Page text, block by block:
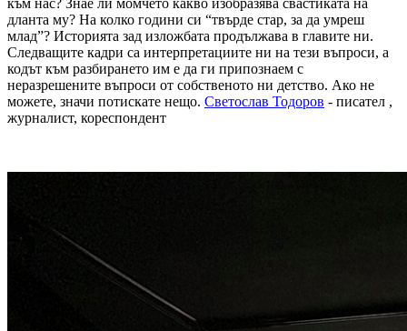
дланта му? На колко години си “твърде стар, за да умреш
млад”? Историята зад изложбата продължава в главите ни.
Следващите кадри са интерпретациите ни на тези въпроси, а
кодът към разбирането им е да ги припознаем с
неразрешените въпроси от собственото ни детство. Ако не
можете, значи потискате нещо. Светослав Тодоров - писател ,
журналист, кореспондент